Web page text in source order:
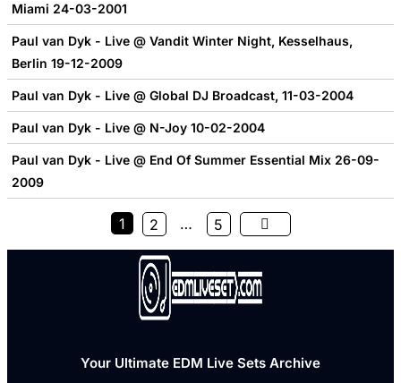
Miami 24-03-2001
Paul van Dyk - Live @ Vandit Winter Night, Kesselhaus,
Berlin 19-12-2009
Paul van Dyk - Live @ Global DJ Broadcast, 11-03-2004
Paul van Dyk - Live @ N-Joy 10-02-2004
Paul van Dyk - Live @ End Of Summer Essential Mix 26-09-
2009
1 2 … 5
Your Ultimate EDM Live Sets Archive